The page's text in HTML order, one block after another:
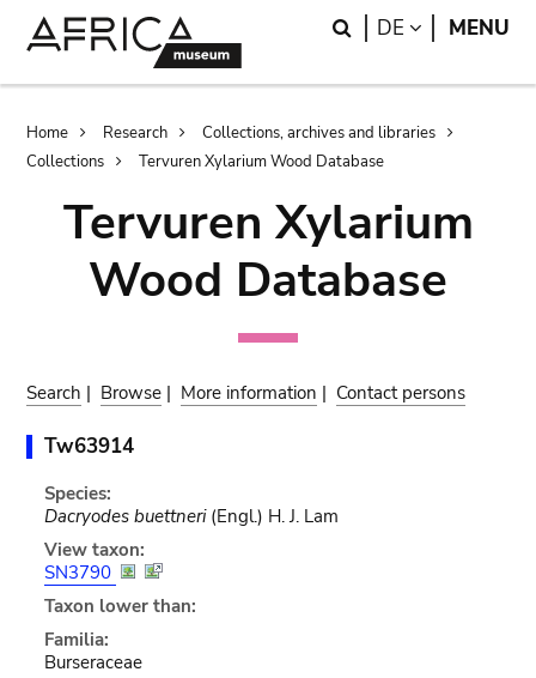
Search
DE LANGUAGE
MENU
Breadcrumb
Home Research
Collections, archives and libraries
Collections
Tervuren Xylarium Wood Database
Tervuren Xylarium
Wood Database
Search | Browse | More information | Contact persons
Tw63914
Species:
Dacryodes buettneri(Engl.) H. J. Lam
View taxon:
SN3790
Taxon lower than:
Familia:
Burseraceae